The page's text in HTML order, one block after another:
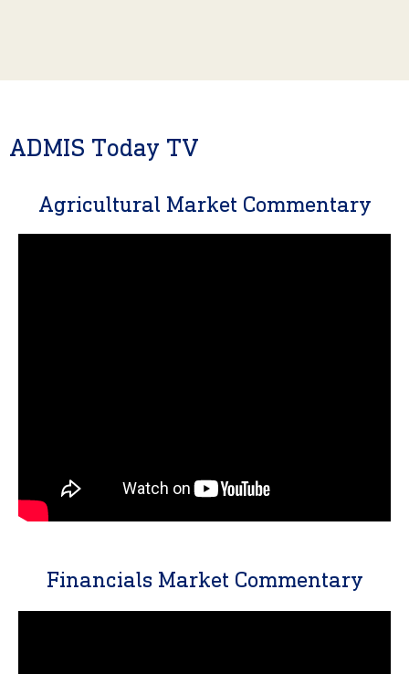
ADMIS Today TV
Agricultural Market Commentary
Financials Market Commentary